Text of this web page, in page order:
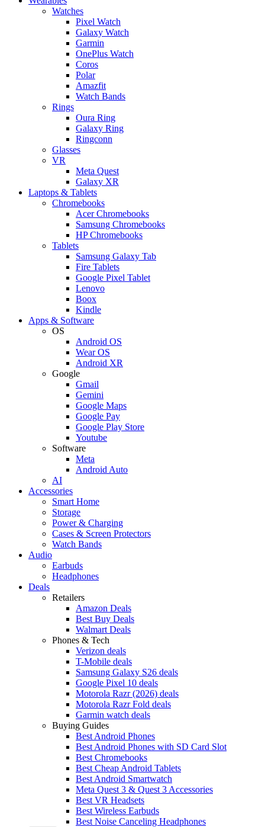
Watches
Pixel Watch
Galaxy Watch
Garmin
OnePlus Watch
Coros
Polar
Amazfit
Watch Bands
Rings
Oura Ring
Galaxy Ring
Ringconn
Glasses
VR
Meta Quest
Galaxy XR
Laptops & Tablets
Chromebooks
Acer Chromebooks
Samsung Chromebooks
HP Chromebooks
Tablets
Samsung Galaxy Tab
Fire Tablets
Google Pixel Tablet
Lenovo
Boox
Kindle
Apps & Software
OS
Android OS
Wear OS
Android XR
Google
Gmail
Gemini
Google Maps
Google Pay
Google Play Store
Youtube
Software
Meta
Android Auto
AI
Accessories
Smart Home
Storage
Power & Charging
Cases & Screen Protectors
Watch Bands
Audio
Earbuds
Headphones
Deals
Retailers
Amazon Deals
Best Buy Deals
Walmart Deals
Phones & Tech
Verizon deals
T-Mobile deals
Samsung Galaxy S26 deals
Google Pixel 10 deals
Motorola Razr (2026) deals
Motorola Razr Fold deals
Garmin watch deals
Buying Guides
Best Android Phones
Best Android Phones with SD Card Slot
Best Chromebooks
Best Cheap Android Tablets
Best Android Smartwatch
Meta Quest 3 & Quest 3 Accessories
Best VR Headsets
Best Wireless Earbuds
Best Noise Canceling Headphones